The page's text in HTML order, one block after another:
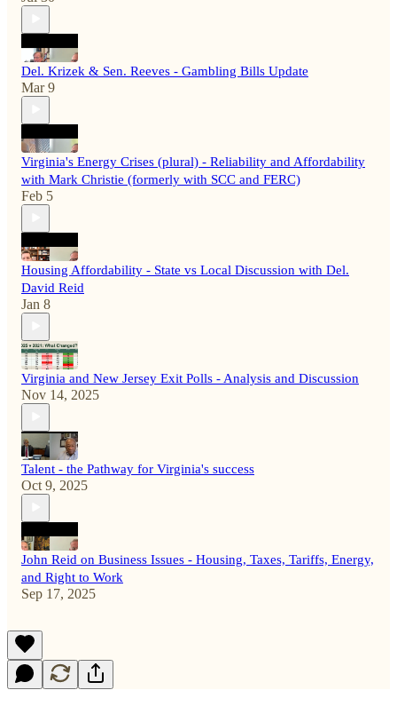
Del. Krizek & Sen. Reeves - Gambling Bills Update
Mar 9
Virginia's Energy Crises (plural) - Reliability and Affordability
with Mark Christie (formerly with SCC and FERC)
Feb 5
Housing Affordability - State vs Local Discussion with Del.
David Reid
Jan 8
Virginia and New Jersey Exit Polls - Analysis and Discussion
Nov 14, 2025
Talent - the Pathway for Virginia's success
Oct 9, 2025
John Reid on Business Issues - Housing, Taxes, Tariffs, Energy,
and Right to Work
Sep 17, 2025